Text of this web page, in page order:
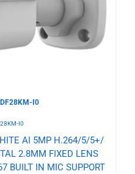
I0
I0
AI 5MP H.264/5/5+/
2.8MM FIXED LENS
BUILT IN MIC SUPPORT